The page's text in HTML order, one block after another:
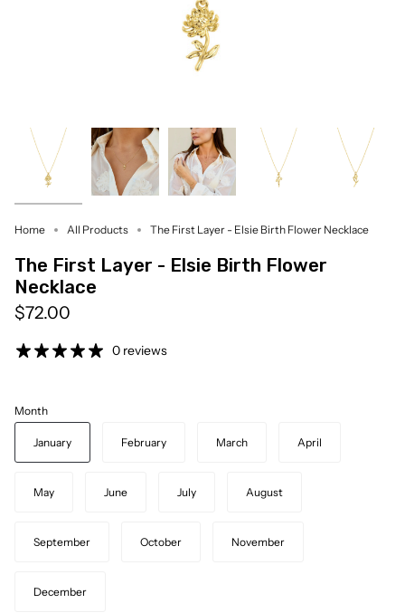
Home All Products The First Layer - Elsie Birth Flower Necklace
The First Layer - Elsie Birth Flower
Necklace
$72.00
0 reviews
Month
January February March April
May June July August
September October November
December